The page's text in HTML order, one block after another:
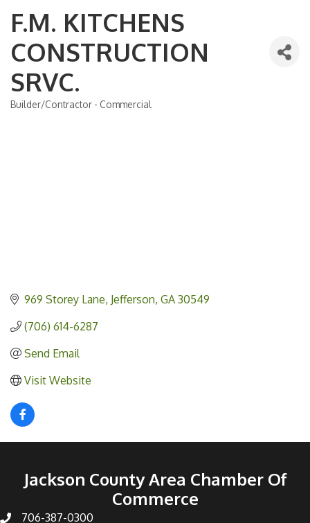
F.M. KITCHENS
CONSTRUCTION
SRVC.
Categories
Builder/Contractor - Commercial
969 Storey Lane Jefferson GA 30549
(706) 614-6287
Send Email
Visit Website
Jackson County Area Chamber Of
Commerce
706-387-0300